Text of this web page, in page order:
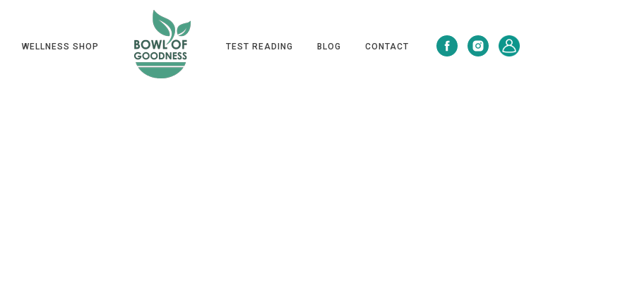
WELLNESS SHOP TEST READING BLOG CONTACT